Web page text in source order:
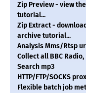
Zip Preview - view
tutorial...
Zip Extract -
archive tutorial...
Analysis Mms/Rtsp
Collect all BBC
Search mp3
HTTP/FTP/SOCKS
Flexible batch job